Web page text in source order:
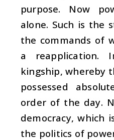
purpose. Now
alone. Such is the
the commands of
a reapplication.
kingship, whereby
possessed
order of the day.
democracy, which
the politics of